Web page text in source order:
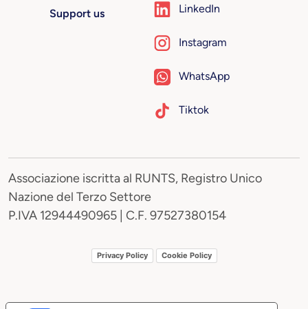
Support us LinkedIn
Instagram
WhatsApp
Tiktok
Associazione iscritta al RUNTS, Registro Unico
Nazione del Terzo Settore
P.IVA 12944490965 | C.F. 97527380154
Privacy Policy Cookie Policy